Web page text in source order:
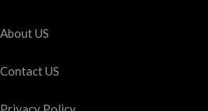
About US
Contact US